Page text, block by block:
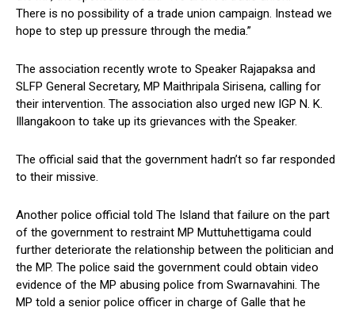
There is no possibility of a trade union campaign. Instead we
hope to step up pressure through the media.”
The association recently wrote to Speaker Rajapaksa and
SLFP General Secretary, MP Maithripala Sirisena, calling for
their intervention. The association also urged new IGP N. K.
Illangakoon to take up its grievances with the Speaker.
The official said that the government hadn’t so far responded
to their missive.
Another police official told The Island that failure on the part
of the government to restraint MP Muttuhettigama could
further deteriorate the relationship between the politician and
the MP. The police said the government could obtain video
evidence of the MP abusing police from Swarnavahini. The
MP told a senior police officer in charge of Galle that he